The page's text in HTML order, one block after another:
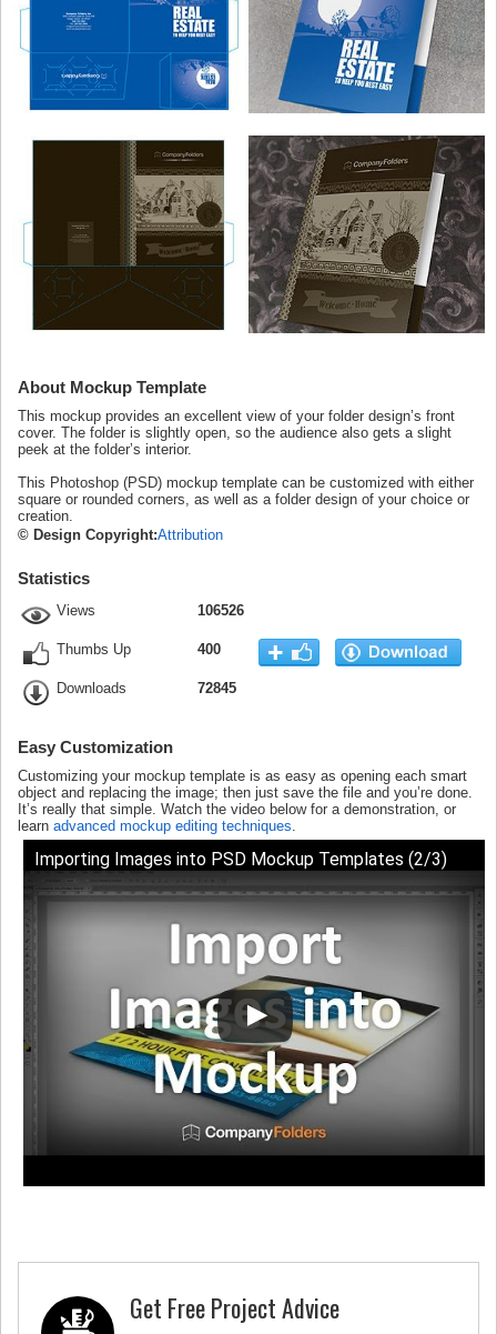
About Mockup Template
This mockup provides an excellent view of your folder design’s front
cover. The folder is slightly open, so the audience also gets a slight
peek at the folder’s interior.
This Photoshop (PSD) mockup template can be customized with either
square or rounded corners, as well as a folder design of your choice or
creation.
© Design Copyright:Attribution
Statistics
Views 106526
Thumbs Up 400
Downloads 72845
Easy Customization
Customizing your mockup template is as easy as opening each smart
object and replacing the image; then just save the file and you’re done.
It’s really that simple. Watch the video below for a demonstration, or
learn advanced mockup editing techniques
Importing Images into PSD Mockup Templates (2/3)
Get Free Project Advice